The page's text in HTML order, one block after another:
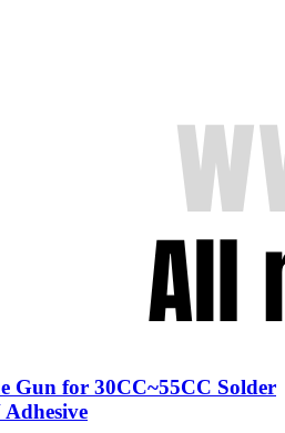
Gun for 30CC~55CC Solder